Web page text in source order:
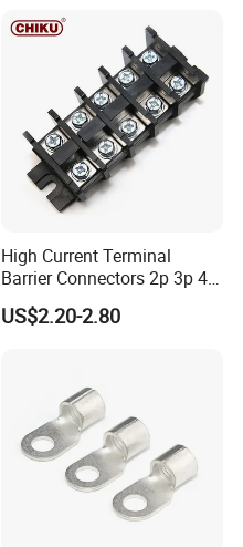
High Current Terminal
Barrier Connectors 2p 3p 4p
Electrical Fixed Screw Type
Wire Terminal Block
US$2.20-2.80